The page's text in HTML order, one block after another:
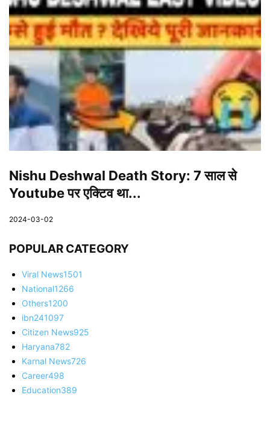
Nishu Deshwal Death Story: 7 साल से
Youtube पर एक्टिव था...
2024-03-02
POPULAR CATEGORY
Viral News1501
National1266
Others1200
ibn241097
Citizen News925
Haryana782
Karnal News726
Career498
Education389